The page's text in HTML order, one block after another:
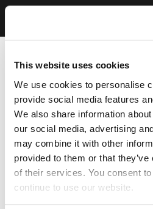
This website uses cookies
We use cookies to personalise
provide social media features
We also share information
our social media, advertising
may combine it with other
provided to them or that
of their services. You consent
continue to use our website.